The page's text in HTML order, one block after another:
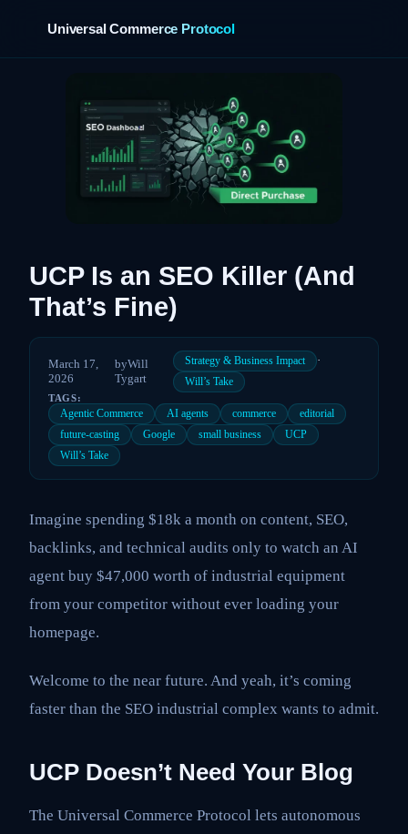
Universal Commerce Protocol
UCP Is an SEO Killer (And
That’s Fine)
March 17,
2026
byWill
Tygart
Strategy & Business Impact ·
Will’s Take
TAGS:
Agentic Commerce AI agents commerce
editorial
future-casting
Google small business
UCP
Will’s Take
Imagine spending $18k a month on content, SEO,
backlinks, and technical audits only to watch an AI
agent buy $47,000 worth of industrial equipment
from your competitor without ever loading your
homepage.
Welcome to the near future. And yeah, it’s coming
faster than the SEO industrial complex wants to admit.
UCP Doesn’t Need Your Blog
The Universal Commerce Protocol lets autonomous